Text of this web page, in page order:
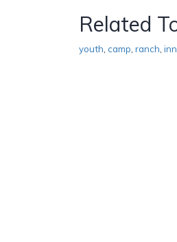
Related
youth camp ranch